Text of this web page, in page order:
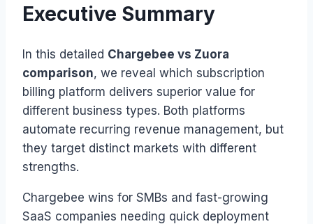
Executive Summary
In this detailed Chargebee vs Zuora
comparison, we reveal which subscription
billing platform delivers superior value for
different business types. Both platforms
automate recurring revenue management, but
they target distinct markets with different
strengths.
Chargebee wins for SMBs and fast-growing
SaaS companies needing quick deployment